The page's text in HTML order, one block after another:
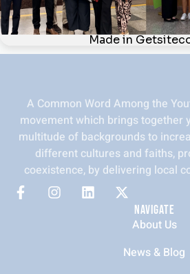
A Common Word Among the
movement which brings together
multitude of backgrounds to
different cultures and faiths,
coexistence, by delivering local
NAVIGATE
About Us
News & Blog